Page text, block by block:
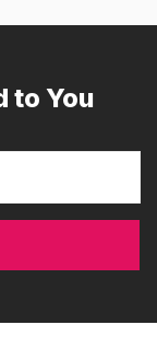
to You